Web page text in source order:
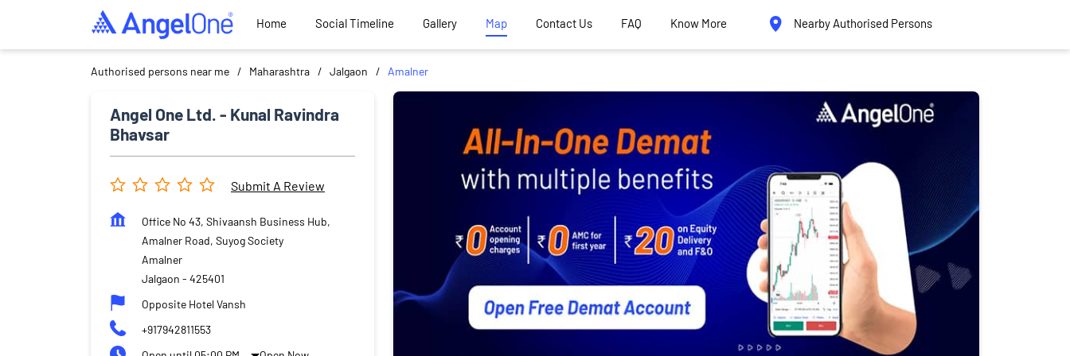
Home Social Timeline Gallery Map Contact Us FAQ Know More Nearby Authorised Persons
Authorised persons near me Maharashtra Jalgaon Amalner
Angel One Ltd. - Kunal Ravindra
Bhavsar
Submit A Review
Office No 43, Shivaansh Business Hub,
Amalner Road, Suyog Society
Amalner
Jalgaon - 425401
Opposite Hotel Vansh
+917942811553